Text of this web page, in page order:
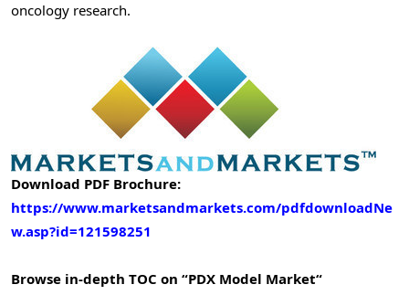
oncology research.
Download PDF Brochure:
https://www.marketsandmarkets.com/pdfdownloadNe
w.asp?id=121598251
Browse in-depth TOC on “PDX Model Market“